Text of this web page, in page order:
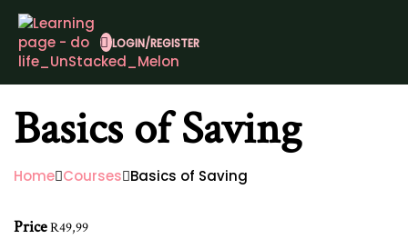
LOGIN/REGISTER
Basics of Saving
Home Courses Basics of Saving
PriceR49,99